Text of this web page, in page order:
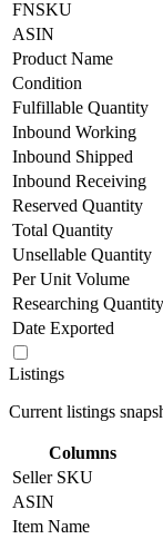
FNSKU
ASIN
Product Name
Condition
Fulfillable Quantity
Inbound Working
Inbound Shipped
Inbound Receiving
Reserved Quantity
Total Quantity
Unsellable Quantity
Per Unit Volume
Researching Quantity
Date Exported
Listings
Current listings
Columns
Seller SKU
ASIN
Item Name